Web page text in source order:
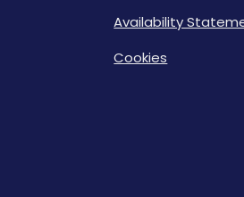
Availability
Cookies